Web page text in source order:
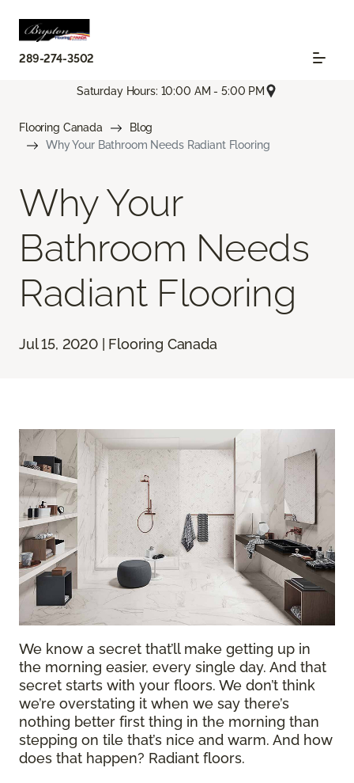
289-274-3502
Saturday Hours: 10:00 AM - 5:00 PM
Flooring Canada
Blog
Why Your Bathroom Needs Radiant Flooring
Why Your
Bathroom Needs
Radiant Flooring
Jul 15, 2020 | Flooring Canada
We know a secret that’ll make getting up in
the morning easier, every single day. And that
secret starts with your floors. We don’t think
we’re overstating it when we say there’s
nothing better first thing in the morning than
stepping on tile that’s nice and warm. And how
does that happen? Radiant floors.